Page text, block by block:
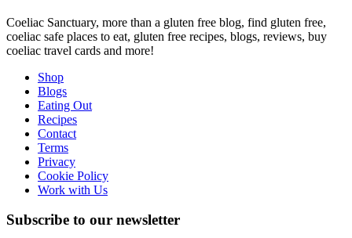
Coeliac Sanctuary, more than a gluten free blog, find gluten free,
coeliac safe places to eat, gluten free recipes, blogs, reviews, buy
coeliac travel cards and more!
Shop
Blogs
Eating Out
Recipes
Contact
Terms
Privacy
Cookie Policy
Work with Us
Subscribe to our newsletter